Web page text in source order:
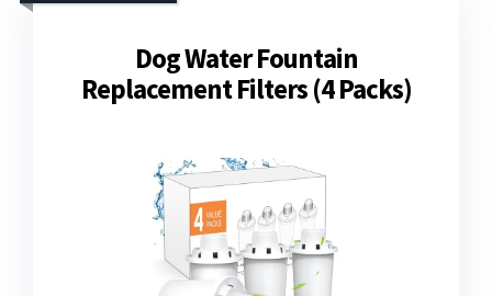
Dog Water Fountain
Replacement Filters (4 Packs)